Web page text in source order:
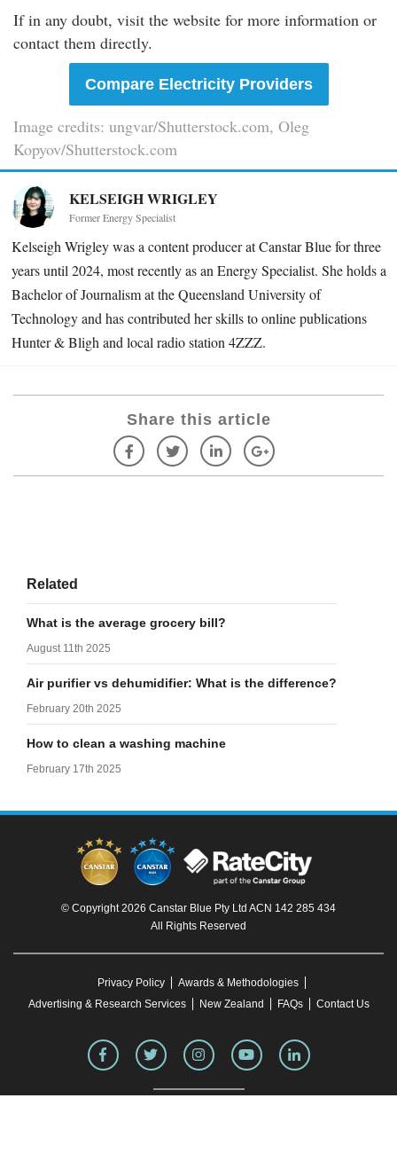
If in any doubt, visit the website for more information or
contact them directly.
Compare Electricity Providers
Image credits: ungvar/Shutterstock.com, Oleg
Kopyov/Shutterstock.com
KELSEIGH WRIGLEY
Former Energy Specialist
Kelseigh Wrigley was a content producer at Canstar Blue for three
years until 2024, most recently as an Energy Specialist. She holds a
Bachelor of Journalism at the Queensland University of
Technology and has contributed her skills to online publications
Hunter & Bligh and local radio station 4ZZZ.
Share this article
Related
What is the average grocery bill?
August 11th 2025
Air purifier vs dehumidifier: What is the difference?
February 20th 2025
How to clean a washing machine
February 17th 2025
© Copyright 2026 Canstar Blue Pty Ltd ACN 142 285 434
All Rights Reserved
Privacy Policy
Awards & Methodologies
Advertising & Research Services
New Zealand FAQs Contact Us